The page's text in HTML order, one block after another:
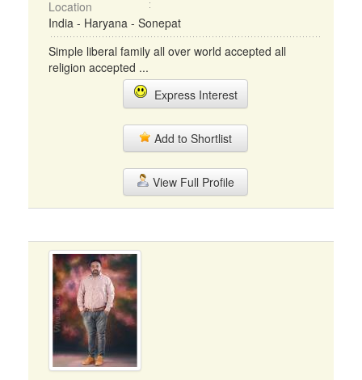
Location
India - Haryana - Sonepat
Simple liberal family all over world accepted all
religion accepted ...
Express Interest
Add to Shortlist
View Full Profile